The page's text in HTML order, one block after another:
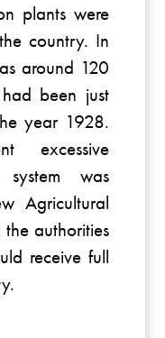
plants were
country. In
around 120
been just
year 1928.
excessive
was
Agricultural
authorities
receive full